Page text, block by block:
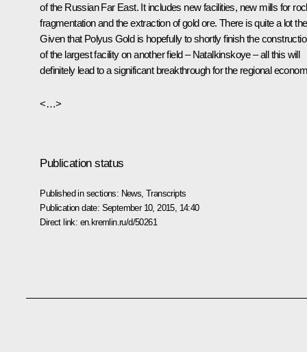
of the Russian Far East. It includes new facilities, new mills for
fragmentation and the extraction of gold ore. There is quite a lot
Given that Polyus Gold is hopefully to shortly finish the
of the largest facility on another field – Natalkinskoye – all this will
definitely lead to a significant breakthrough for the regional
<…>
Publication status
Published in sections: News ,Transcripts
Publication date: September 10, 2015, 14:40
Direct link: en.kremlin.ru/d/50261